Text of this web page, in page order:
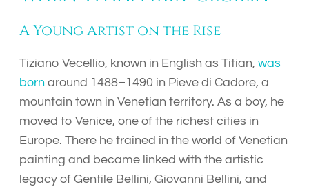
A Young Artist on the Rise
Tiziano Vecellio, known in English as Titian, was
born around 1488–1490 in Pieve di Cadore, a
mountain town in Venetian territory. As a boy, he
moved to Venice, one of the richest cities in
Europe. There he trained in the world of Venetian
painting and became linked with the artistic
legacy of Gentile Bellini, Giovanni Bellini, and